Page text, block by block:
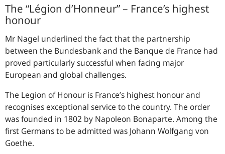
The “Légion d’Honneur” – France’s highest
honour
Mr Nagel underlined the fact that the partnership
between the Bundesbank and the Banque de France had
proved particularly successful when facing major
European and global challenges.
The Legion of Honour is France’s highest honour and
recognises exceptional service to the country. The order
was founded in 1802 by Napoleon Bonaparte. Among the
first Germans to be admitted was Johann Wolfgang von
Goethe.